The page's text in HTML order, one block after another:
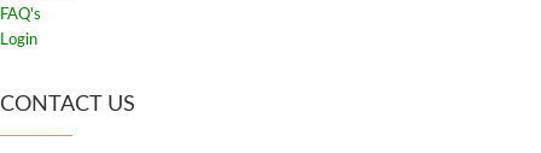
FAQ's
Login
CONTACT US